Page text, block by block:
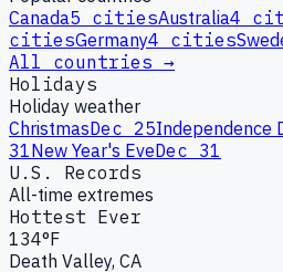
Canada5 citiesAustralia4
citiesGermany4 cities
All countries →
Holidays
Holiday weather
ChristmasDec 25Independence
31New Year's EveDec 31
U.S. Records
All-time extremes
Hottest Ever
134°F
Death Valley, CA